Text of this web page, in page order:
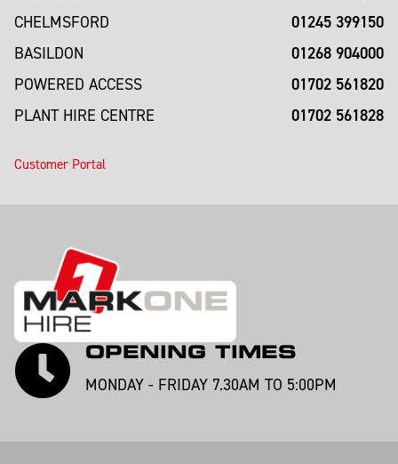
CHELMSFORD 01245 399150
BASILDON 01268 904000
POWERED ACCESS 01702 561820
PLANT HIRE CENTRE 01702 561828
Customer Portal
OPENING TIMES
MONDAY - FRIDAY 7.30AM TO 5:00PM